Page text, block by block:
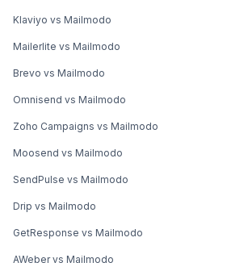
Klaviyo vs Mailmodo
Mailerlite vs Mailmodo
Brevo vs Mailmodo
Omnisend vs Mailmodo
Zoho Campaigns vs Mailmodo
Moosend vs Mailmodo
SendPulse vs Mailmodo
Drip vs Mailmodo
GetResponse vs Mailmodo
AWeber vs Mailmodo